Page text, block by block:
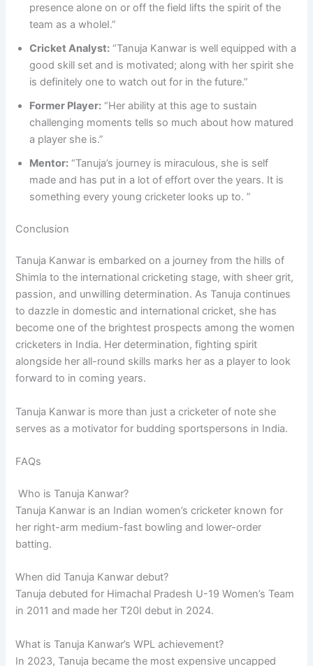
presence alone on or off the field lifts the spirit of the
team as a wholeI.”
Cricket Analyst: “Tanuja Kanwar is well equipped with a
good skill set and is motivated; along with her spirit she
is definitely one to watch out for in the future.”
Former Player: “Her ability at this age to sustain
challenging moments tells so much about how matured
a player she is.”
Mentor: “Tanuja’s journey is miraculous, she is self
made and has put in a lot of effort over the years. It is
something every young cricketer looks up to. ”
Conclusion
Tanuja Kanwar is embarked on a journey from the hills of
Shimla to the international cricketing stage, with sheer grit,
passion, and unwilling determination. As Tanuja continues
to dazzle in domestic and international cricket, she has
become one of the brightest prospects among the women
cricketers in India. Her determination, fighting spirit
alongside her all-round skills marks her as a player to look
forward to in coming years.
Tanuja Kanwar is more than just a cricketer of note she
serves as a motivator for budding sportspersons in India.
FAQs
Who is Tanuja Kanwar?
Tanuja Kanwar is an Indian women’s cricketer known for
her right-arm medium-fast bowling and lower-order
batting.
When did Tanuja Kanwar debut?
Tanuja debuted for Himachal Pradesh U-19 Women’s Team
in 2011 and made her T20I debut in 2024.
What is Tanuja Kanwar’s WPL achievement?
In 2023, Tanuja became the most expensive uncapped